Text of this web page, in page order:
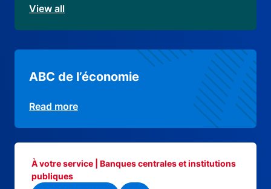
View all
ABC de l’économie
Read more
À votre service | Banques centrales et institutions
publiques